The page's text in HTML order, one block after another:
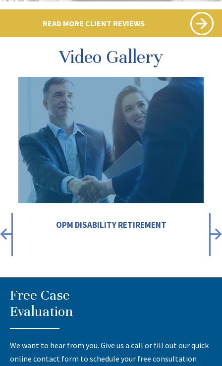
READ MORE CLIENT REVIEWS
Video Gallery
OPM DISABILITY RETIREMENT
Free Case
Evaluation
We want to hear from you. Give us a call or fill out our quick
online contact form to schedule your free consultation